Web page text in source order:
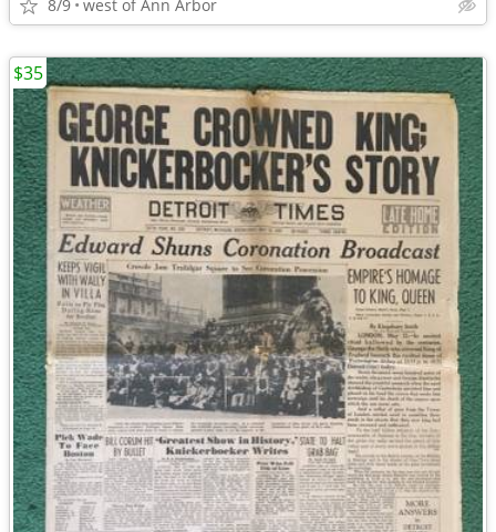
8/9 west of Ann Arbor
$35